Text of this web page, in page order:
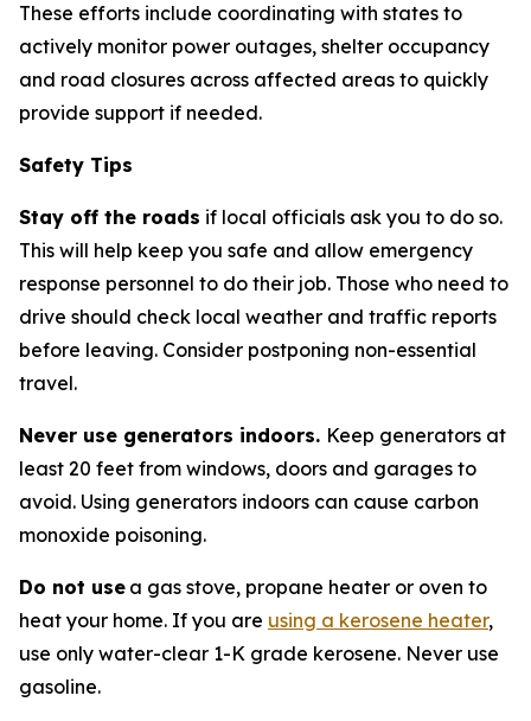
These efforts include coordinating with states to
actively monitor power outages, shelter occupancy
and road closures across affected areas to quickly
provide support if needed.
Safety Tips
Stay off the roads if local officials ask you to do so.
This will help keep you safe and allow emergency
response personnel to do their job. Those who need to
drive should check local weather and traffic reports
before leaving. Consider postponing non-essential
travel.
Never use generators indoors. Keep generators at
least 20 feet from windows, doors and garages to
avoid. Using generators indoors can cause carbon
monoxide poisoning.
Do not use a gas stove, propane heater or oven to
heat your home. If you are using a kerosene heater,
use only water-clear 1-K grade kerosene. Never use
gasoline.